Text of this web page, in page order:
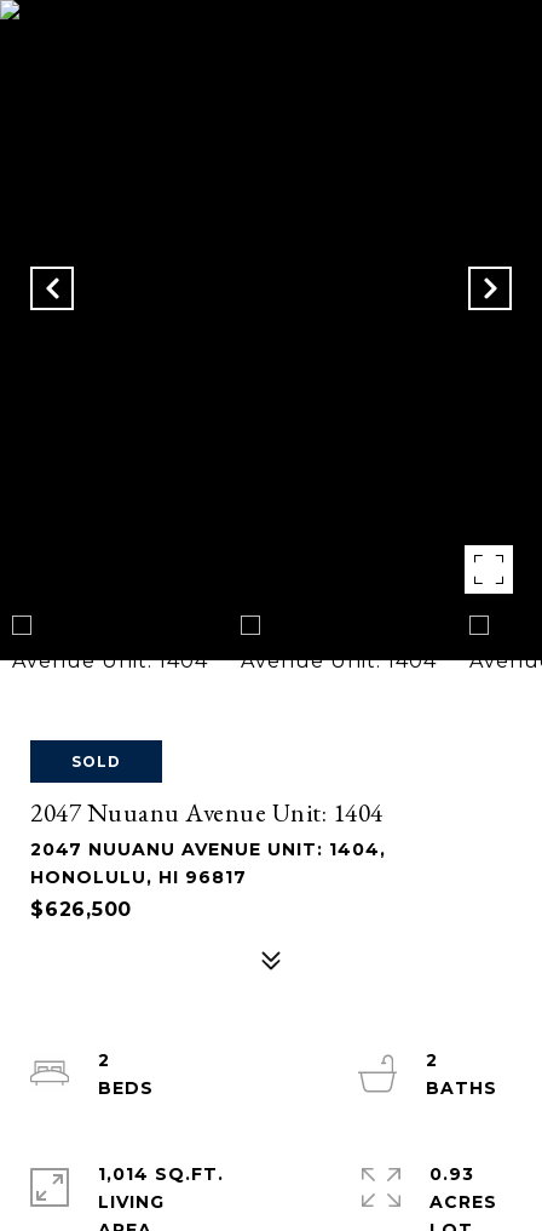
SOLD
2047 Nuuanu Avenue Unit: 1404
2047 NUUANU AVENUE UNIT: 1404,
HONOLULU, HI 96817
$626,500
2
2
1,014 SQ.FT.
LIVING
0.93
ACRES